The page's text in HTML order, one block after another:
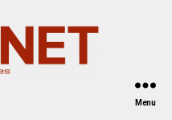
Menu